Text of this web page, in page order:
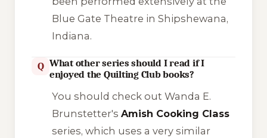
Blue Gate Theatre in Shipshewana,
Indiana.
Q What other series should I read if I
enjoyed the Quilting Club books?
You should check out Wanda E.
Brunstetter's Amish Cooking Class
series, which uses a very similar